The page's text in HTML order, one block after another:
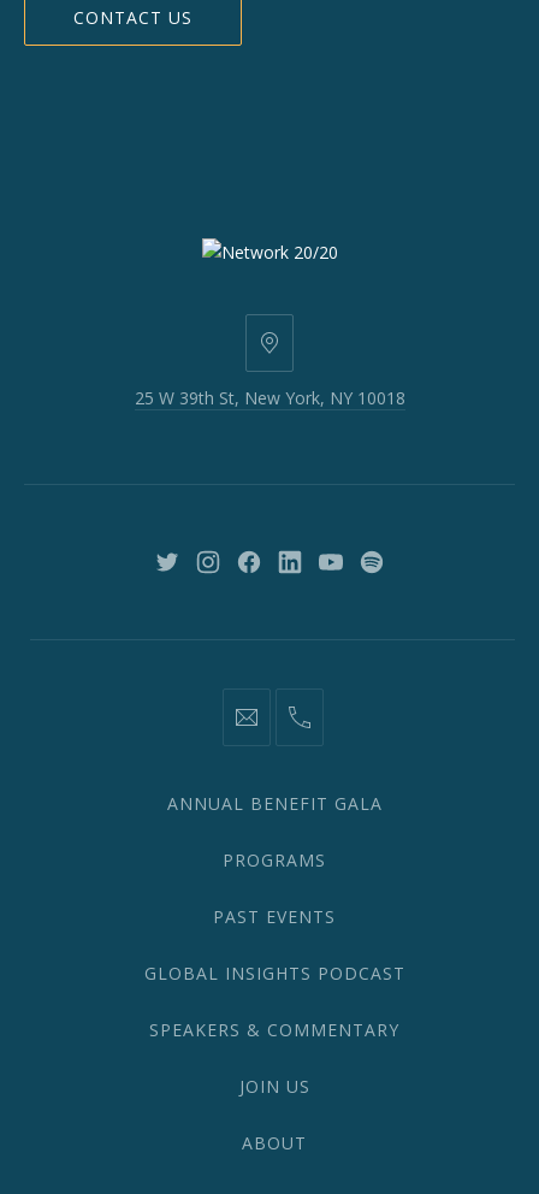
CONTACT US
25
39th
10018
25 W 39th St, New York, NY 10018
New New New New New New
information@network2020.org
(212)
ANNUAL BENEFIT GALA
PROGRAMS
PAST EVENTS
GLOBAL INSIGHTS PODCAST
SPEAKERS & COMMENTARY
JOIN US
ABOUT